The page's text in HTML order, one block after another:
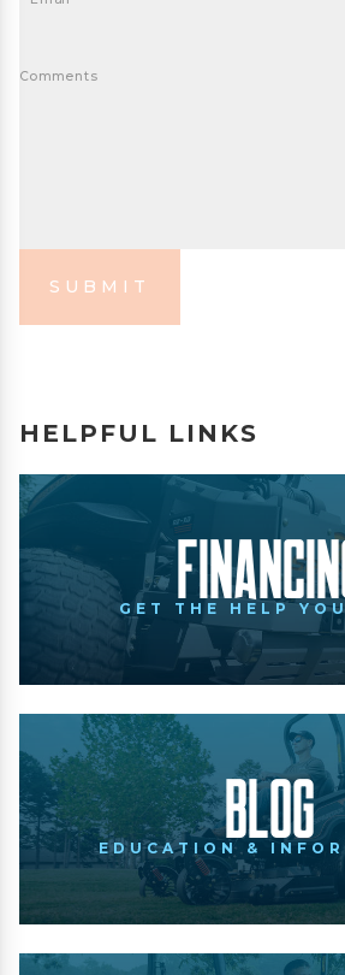
Comments
SUBMIT
HELPFUL LINKS
GET THE HELP
Blog
EDUCATION &